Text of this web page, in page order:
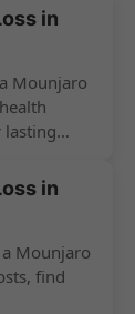
in
Mounjaro
lasting
in
Mounjaro
find